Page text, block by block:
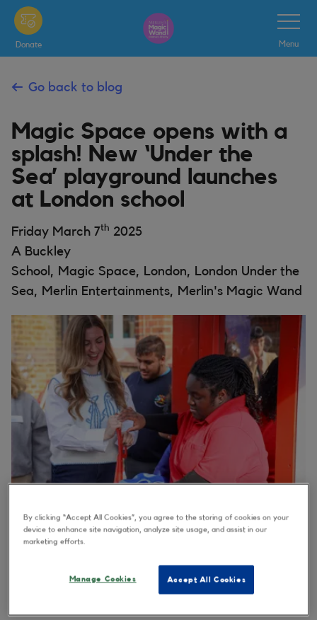
Skip
mainDonate
Toggle
Menu
Go back to blog
Magic Space opens with a
splash! New ‘Under the
Sea’ playground launches
at London school
Friday March 7th 2025
A Buckley
School, Magic Space, London, London Under the
Sea, Merlin Entertainments, Merlin's Magic Wand
Thanks to a ‘wave’ of support from corporate
volunteers across Merlin Entertainments, this
sensory-rich playground offers an interactive
By clicking “Accept All Cookies”, you agree to the storing of cookies on your
device to enhance site navigation, analyze site usage, and assist in our
marketing efforts.
Accept All Cookies
Manage Cookies